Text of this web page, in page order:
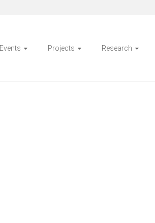
Events Projects Research